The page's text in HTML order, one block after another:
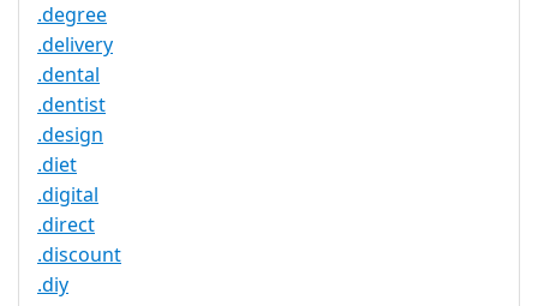
.degree
.delivery
.dental
.dentist
.design
.diet
.digital
.direct
.discount
.diy